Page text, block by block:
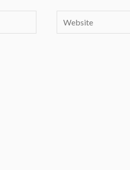
Website